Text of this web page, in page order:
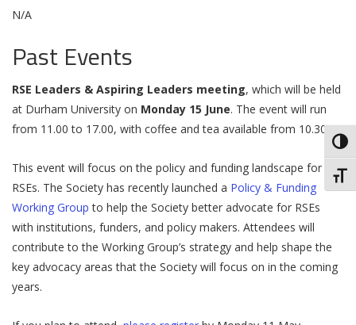
N/A
Past Events
RSE Leaders & Aspiring Leaders meeting, which will be held
at Durham University on Monday 15 June. The event will run
from 11.00 to 17.00, with coffee and tea available from 10.30.
This event will focus on the policy and funding landscape for
RSEs. The Society has recently launched a Policy & Funding
Working Group to help the Society better advocate for RSEs
with institutions, funders, and policy makers. Attendees will
contribute to the Working Group’s strategy and help shape the
key advocacy areas that the Society will focus on in the coming
years.